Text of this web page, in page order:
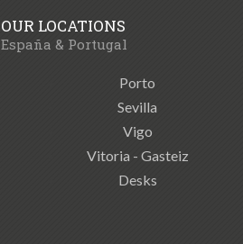
OUR LOCATIONS
España & Portugal
Porto
Sevilla
Vigo
Vitoria - Gasteiz
Desks